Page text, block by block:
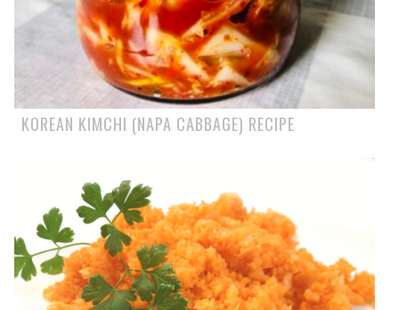
KOREAN KIMCHI (NAPA CABBAGE) RECIPE